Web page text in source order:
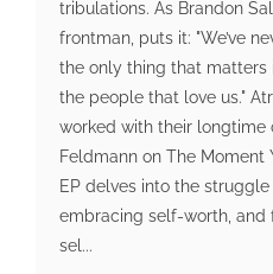
tribulations. As Brandon
frontman, puts it: "We’ve
the only thing that matters
the people that love us."
worked with their longtime
Feldmann on The Moment
EP delves into the
embracing self-worth, and
sel...